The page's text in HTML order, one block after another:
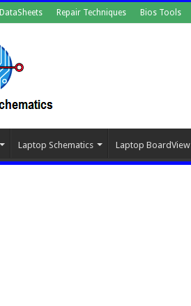
DataSheets Repair Techniques Bios Tools
Laptop Schematics Laptop BoardView